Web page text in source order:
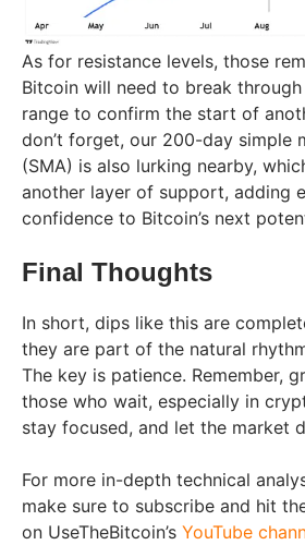
As for resistance levels, those
Bitcoin will need to break
range to confirm the start of
don’t forget, our 200-day simple
(SMA) is also lurking nearby,
another layer of support, adding
confidence to Bitcoin’s next
Final Thoughts
In short, dips like this are
they are part of the natural
The key is patience. Remember,
those who wait, especially in
stay focused, and let the market
For more in-depth technical
make sure to subscribe and hit
on UseTheBitcoin’s YouTube